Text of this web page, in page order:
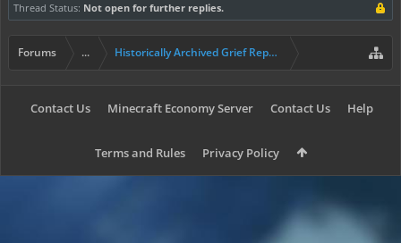
Thread Status: Not open for further replies.
Forums ... Historically Archived Grief Report & Rollback Req
Contact Us Minecraft Economy Server Contact Us Help
Terms and Rules Privacy Policy